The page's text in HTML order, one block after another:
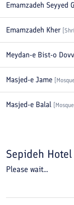
Emamzadeh Seyyed
Emamzadeh Kher
Meydan-e Bist-o
Masjed-e Jame Mosque
Masjed-e Balal Mosque
Sepideh Hotel
Please wait...